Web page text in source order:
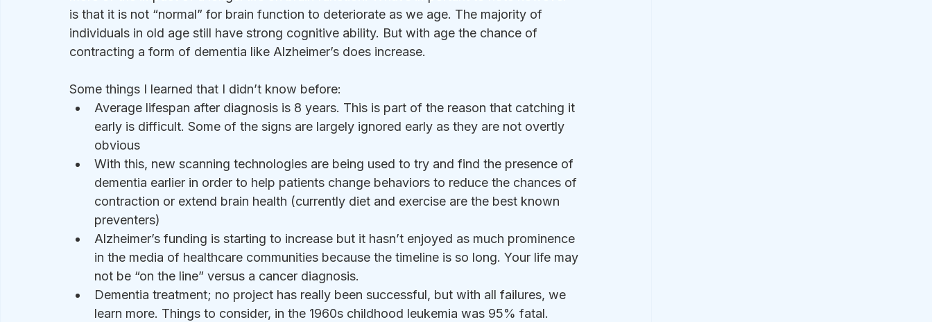
is that it is not “normal” for brain function to deteriorate as we age. The majority of
individuals in old age still have strong cognitive ability. But with age the chance of
contracting a form of dementia like Alzheimer’s does increase.
Some things I learned that I didn’t know before:
Average lifespan after diagnosis is 8 years. This is part of the reason that catching it
early is difficult. Some of the signs are largely ignored early as they are not overtly
obvious
With this, new scanning technologies are being used to try and find the presence of
dementia earlier in order to help patients change behaviors to reduce the chances of
contraction or extend brain health (currently diet and exercise are the best known
preventers)
Alzheimer’s funding is starting to increase but it hasn’t enjoyed as much prominence
in the media of healthcare communities because the timeline is so long. Your life may
not be “on the line” versus a cancer diagnosis.
Dementia treatment; no project has really been successful, but with all failures, we
learn more. Things to consider, in the 1960s childhood leukemia was 95% fatal.